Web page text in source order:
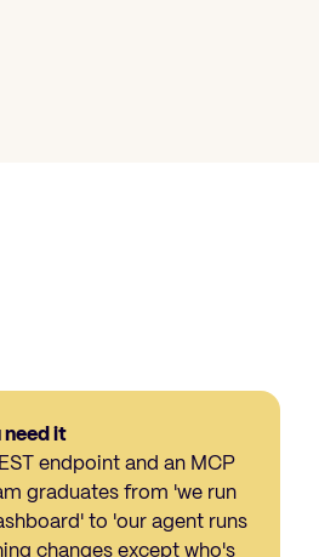
need it
endpoint and an MCP
graduates from 'we run
to 'our agent runs
changes except who's